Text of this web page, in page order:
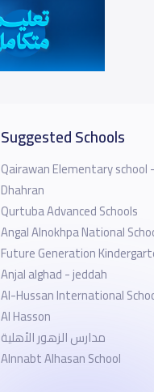
Suggested Schools
Qairawan Elementary school -
Dhahran
Qurtuba Advanced Schools
Angal Alnokhpa National
Future Generation
Anjal alghad - jeddah
Al-Hussan International
Al Hasson
مدارس الزهور الأهلية
Alnnabt Alhasan School